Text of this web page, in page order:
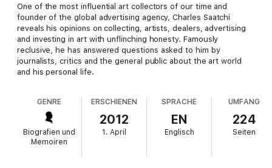
One of the most influential art collectors of our time and
founder of the global advertising agency, Charles Saatchi
reveals his opinions on collecting, artists, dealers, advertising
and investing in art with unflinching honesty. Famously
reclusive, he has answered questions asked to him by
journalists, critics and the general public about the art world
and his personal life.
GENRE
Biografien und
Memoiren
ERSCHIENEN
2012
1. April
SPRACHE
EN
Englisch
UMFANG
224
Seiten